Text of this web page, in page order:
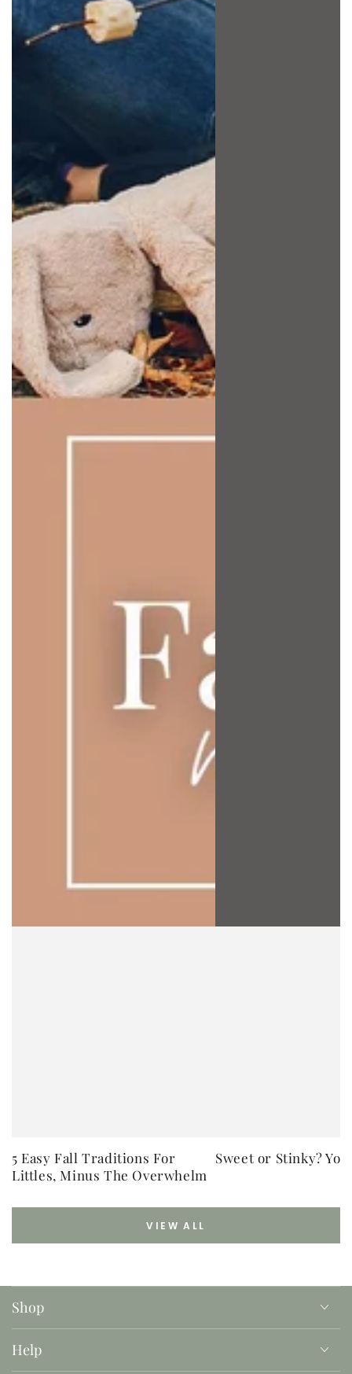
5 Easy Fall Traditions For
Littles, Minus The Overwhelm
Sweet or Stinky?
VIEW ALL
Shop
Help